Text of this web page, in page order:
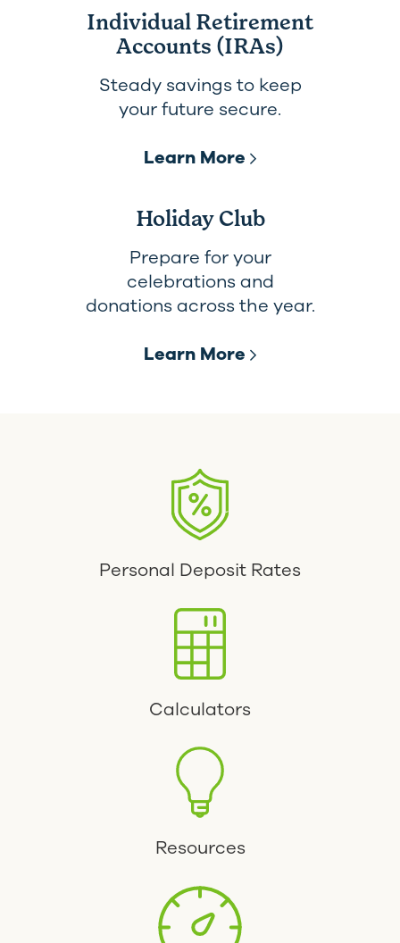
Individual Retirement
Accounts (IRAs)
Steady savings to keep
your future secure.
Learn More
Holiday Club
Prepare for your
celebrations and
donations across the year.
Learn More
Personal Deposit Rates
Calculators
Resources